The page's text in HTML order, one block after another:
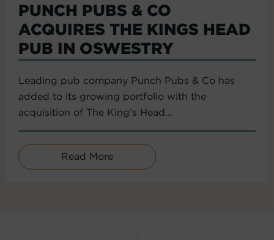
PUNCH PUBS & CO
ACQUIRES THE KINGS HEAD
PUB IN OSWESTRY
Leading pub company Punch Pubs & Co has
added to its growing portfolio with the
acquisition of The King’s Head...
Read More